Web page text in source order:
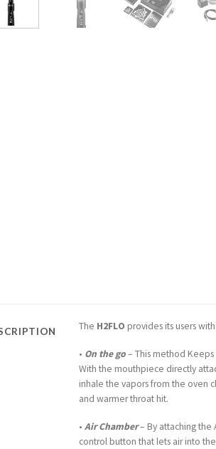
The H2FLO provides its users
• On the go– This method Keeps
With the mouthpiece directly
inhale the vapors from the oven
and warmer throat hit.
• Air Chamber– By attaching the
control button that lets air into